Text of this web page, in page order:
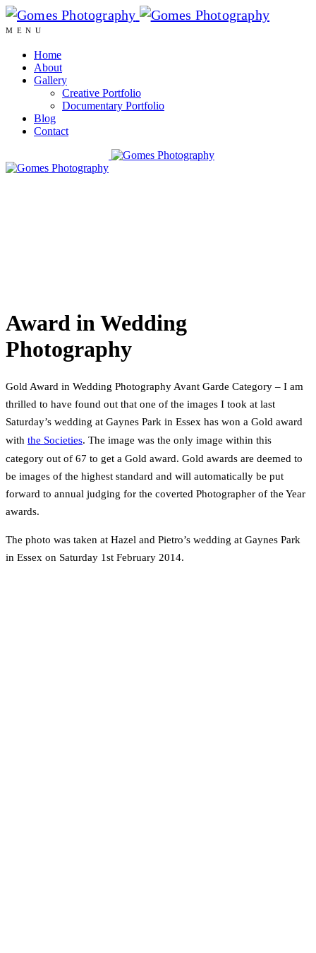
MENU
Home
About
Gallery
Creative Portfolio
Documentary Portfolio
Blog
Contact
Award in Wedding
Photography
Gold Award in Wedding Photography Avant Garde Category – I am
thrilled to have found out that one of the images I took at last
Saturday’s wedding at Gaynes Park in Essex has won a Gold award
with the Societies. The image was the only image within this
category out of 67 to get a Gold award. Gold awards are deemed to
be images of the highest standard and will automatically be put
forward to annual judging for the coverted Photographer of the Year
awards.
The photo was taken at Hazel and Pietro’s wedding at Gaynes Park
in Essex on Saturday 1st February 2014.